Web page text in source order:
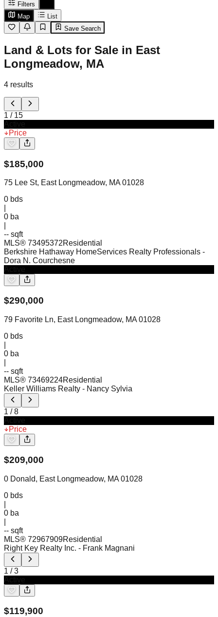
Filters
Map
List
Save Search
Land & Lots for Sale in East
Longmeadow, MA
4 results
1 / 15
Price
$185,000
75 Lee St, East Longmeadow, MA 01028
0 bds
0 ba
-- sqft
MLS® 73495372Residential
Berkshire Hathaway HomeServices Realty Professionals -
Dora N. Courchesne
$290,000
79 Favorite Ln, East Longmeadow, MA 01028
0 bds
0 ba
-- sqft
MLS® 73469224Residential
Keller Williams Realty - Nancy Sylvia
1 /8
Price
$209,000
0 Donald, East Longmeadow, MA 01028
0 bds
0 ba
-- sqft
MLS® 72967909Residential
Right Key Realty Inc. - Frank Magnani
1 /3
$119,900